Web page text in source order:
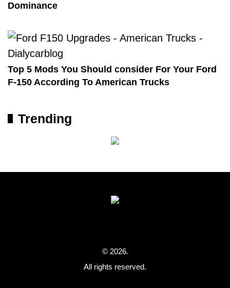
Dominance
Top 5 Mods You Should consider For Your Ford
F-150 According To American Trucks
Trending
© 2026.
All rights reserved.